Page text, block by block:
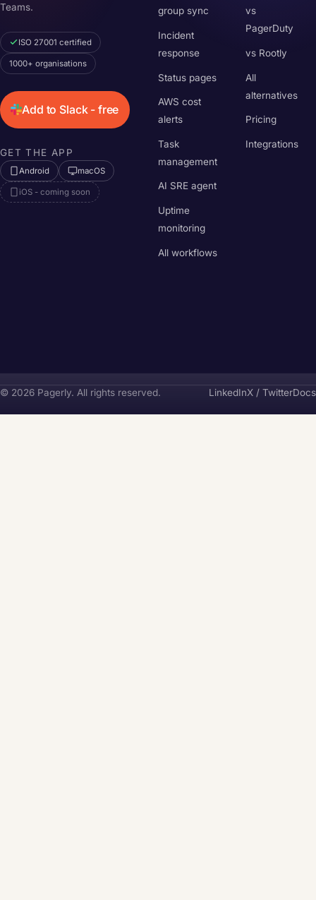
Teams.
ISO 27001 certified
1000+ organisations
Add to Slack - free
GET THE APP
Android macOS
iOS - coming soon
group sync
Incident
response
Status pages
AWS cost
alerts
Task
management
AI SRE agent
Uptime
monitoring
All workflows
vs
PagerDuty
vs Rootly
All
alternatives
Pricing
Integrations
© 2026 Pagerly. All rights reserved. LinkedInX / TwitterDocs
Pagerly